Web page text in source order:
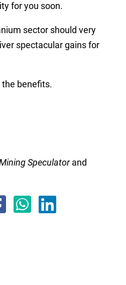
for you soon.
sector should very
spectacular gains for
the benefits.
Speculatorand